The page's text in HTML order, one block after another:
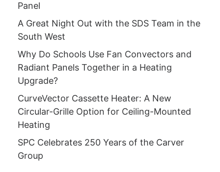
Panel
A Great Night Out with the SDS Team in the
South West
Why Do Schools Use Fan Convectors and
Radiant Panels Together in a Heating
Upgrade?
CurveVector Cassette Heater: A New
Circular-Grille Option for Ceiling-Mounted
Heating
SPC Celebrates 250 Years of the Carver
Group